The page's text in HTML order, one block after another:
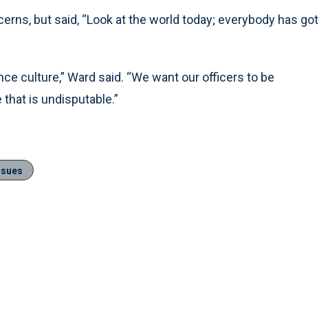
but said, “Look at the world today; everybody has got
culture,” Ward said. “We want our officers to be
is undisputable.”